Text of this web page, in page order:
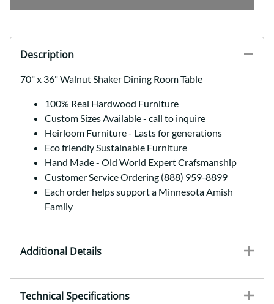
Description
70" x 36" Walnut Shaker Dining Room Table
100% Real Hardwood Furniture
Custom Sizes Available - call to inquire
Heirloom Furniture - Lasts for generations
Eco friendly Sustainable Furniture
Hand Made - Old World Expert Crafsmanship
Customer Service Ordering (888) 959-8899
Each order helps support a Minnesota Amish
Family
Additional Details
Technical Specifications